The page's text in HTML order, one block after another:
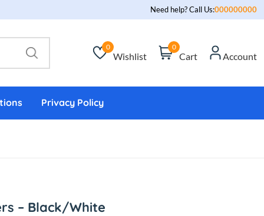
Need help? Call Us:000000000
0
Wishlist
0
Cart Account
Privacy Policy
– Black/White